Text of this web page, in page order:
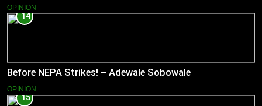
OPINION
14
Before NEPA Strikes! – Adewale Sobowale
OPINION
15